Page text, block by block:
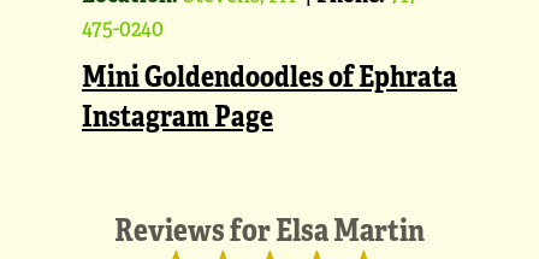
475-0240
Mini Goldendoodles of Ephrata
Instagram Page
Reviews forElsa Martin